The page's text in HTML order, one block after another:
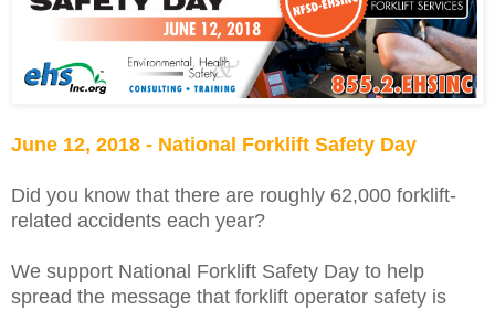
June 12, 2018 - National Forklift Safety Day
Did you know that there are roughly 62,000 forklift-
related accidents each year?
We support National Forklift Safety Day to help
spread the message that forklift operator safety is